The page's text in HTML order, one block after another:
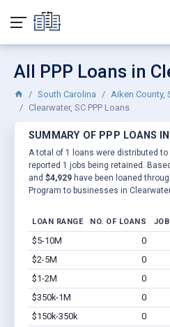
All PPP Loans in
South Carolina
Aiken County,
Clearwater, SC PPP Loans
SUMMARY OF PPP LOANS
A total of 1 loans were distributed to
reported 1 jobs being retained.
and $4,929 have been loaned
Program to businesses in
LOAN RANGE NO. OF LOANS
$5-10M 0
$2-5M
0
$1-2M
0
$350k-1M
0
$150k-350k
0